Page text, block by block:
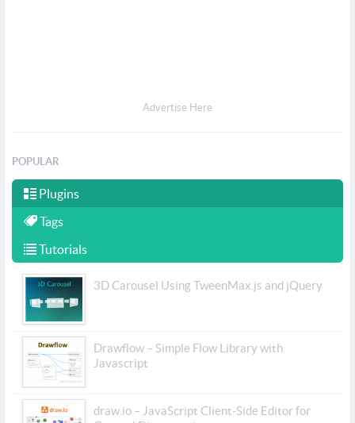
Advertise Here
POPULAR
Plugins
Tags
Tutorials
3D Carousel Using TweenMax.js and jQuery
Drawflow – Simple Flow Library with
Javascript
draw.io – JavaScript Client-Side Editor for